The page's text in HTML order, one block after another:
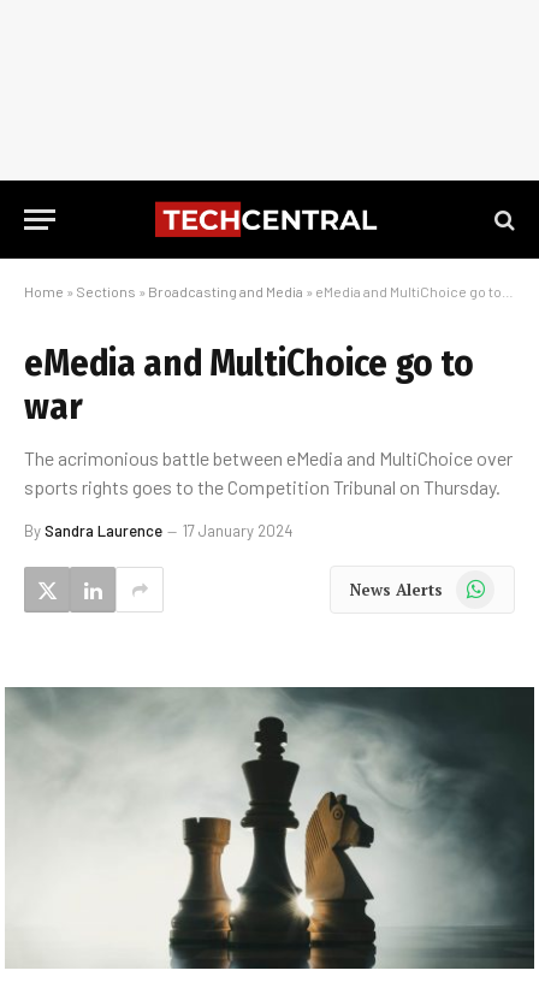
Home » Sections » Broadcasting and Media » eMedia and MultiChoice go to war
eMedia and MultiChoice go to
war
The acrimonious battle between eMedia and MultiChoice over
sports rights goes to the Competition Tribunal on Thursday.
BySandra Laurence 17 January 2024
News Alerts WhatsApp